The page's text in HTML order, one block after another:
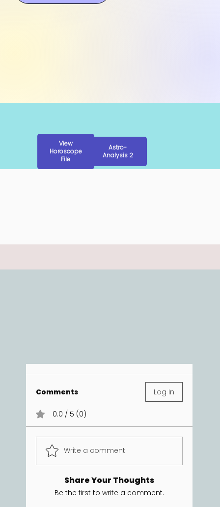
View
Horoscope
File
Astro-
Analysis 2
Comments Log In
0.0 / 5 (0)
Write a comment
Share Your Thoughts
Be the first to write a comment.